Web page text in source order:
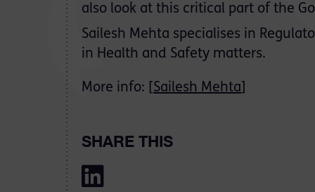
also look at this critical part of the
Sailesh Mehta specialises in
in Health and Safety matters.
More info: [ Sailesh Mehta
SHARE THIS